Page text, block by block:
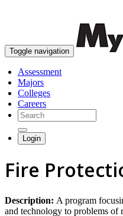
Toggle navigation
Assessment
Majors
Colleges
Careers
Login
Fire
Description: A program
and technology to problems